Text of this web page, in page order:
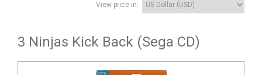
View price in:
3 Ninjas Kick Back (Sega CD)